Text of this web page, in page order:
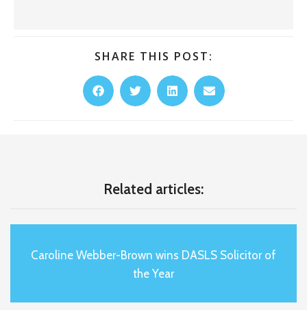
SHARE THIS POST:
Related articles:
Caroline Webber-Brown wins DASLS Solicitor of
the Year